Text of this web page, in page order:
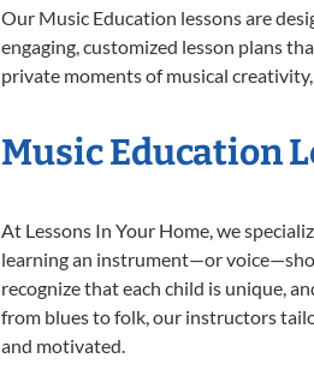
Our Music Education lessons are
engaging, customized lesson plans
private moments of musical
Music Education
At Lessons In Your Home, we
learning an instrument—or
recognize that each child is unique,
from blues to folk, our instructors
and motivated.